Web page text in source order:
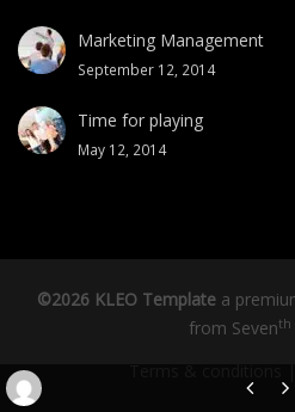
Marketing Management
September 12, 2014
Time for playing
May 12, 2014
©2026 KLEO Templatea
from Seventh